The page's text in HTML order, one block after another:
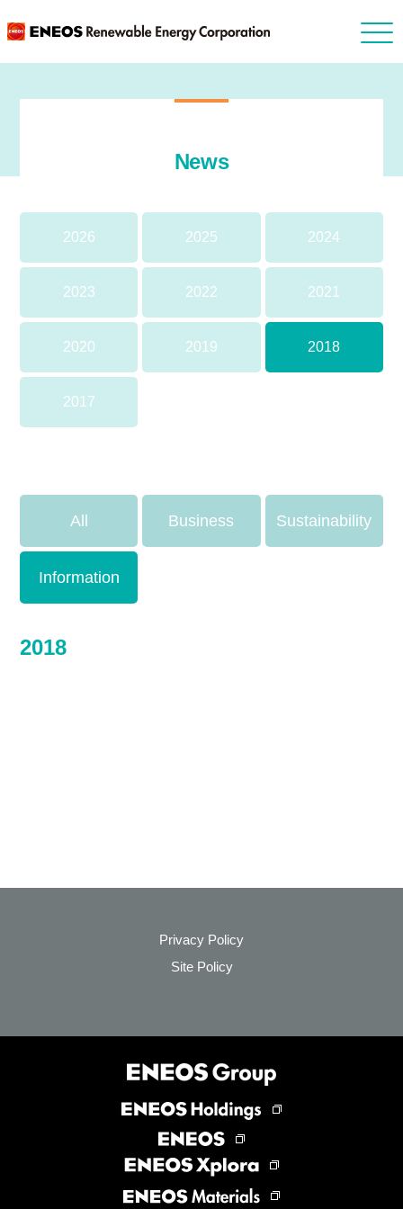
News
2026 2025 2024
2023 2022 2021
2020 2019 2018
2017
All Business Sustainability
Information
2018
Privacy Policy
Site Policy